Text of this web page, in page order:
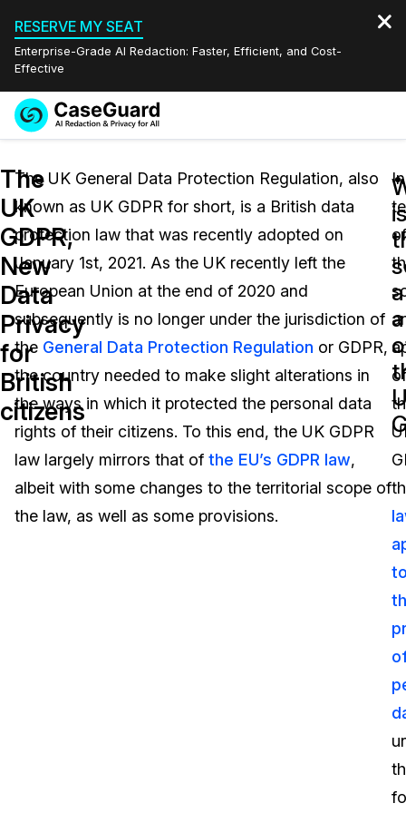
RESERVE MY SEAT
Enterprise-Grade AI Redaction: Faster, Efficient, and Cost-
Effective
Redaction Studio Subscription
On-Demand Expert Redaction Services
Features
Video Redaction
Document Redaction
Audio Redaction
Image Redaction
Transcription & Translation
Industries
Law Enforcement
Transportation
Education
Government
Pricing
Resources
Blogs
Case Studies
Events
Quote
English
Español
The
UK
GDPR,
New
Data
Privacy
for
British
citizens
The UK General Data Protection Regulation, also
known as UK GDPR for short, is a British data
protection law that was recently adopted on
January 1st, 2021. As the UK recently left the
European Union at the end of 2020 and
subsequently is no longer under the jurisdiction of
the General Data Protection Regulation or GDPR,
the country needed to make slight alterations in
the ways in which it protected the personal data
rights of their citizens. To this end, the UK GDPR
law largely mirrors that of the EU’s GDPR law,
albeit with some changes to the territorial scope of
the law, as well as some provisions.
In
of
of